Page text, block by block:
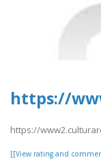
https://
https://
[[View rating and